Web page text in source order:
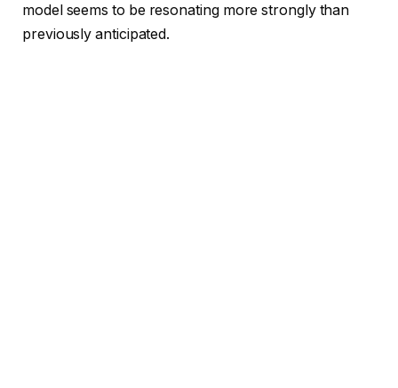
model seems to be resonating more strongly than
previously anticipated.